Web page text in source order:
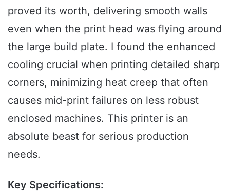
proved its worth, delivering smooth walls
even when the print head was flying around
the large build plate. I found the enhanced
cooling crucial when printing detailed sharp
corners, minimizing heat creep that often
causes mid-print failures on less robust
enclosed machines. This printer is an
absolute beast for serious production
needs.
Key Specifications: